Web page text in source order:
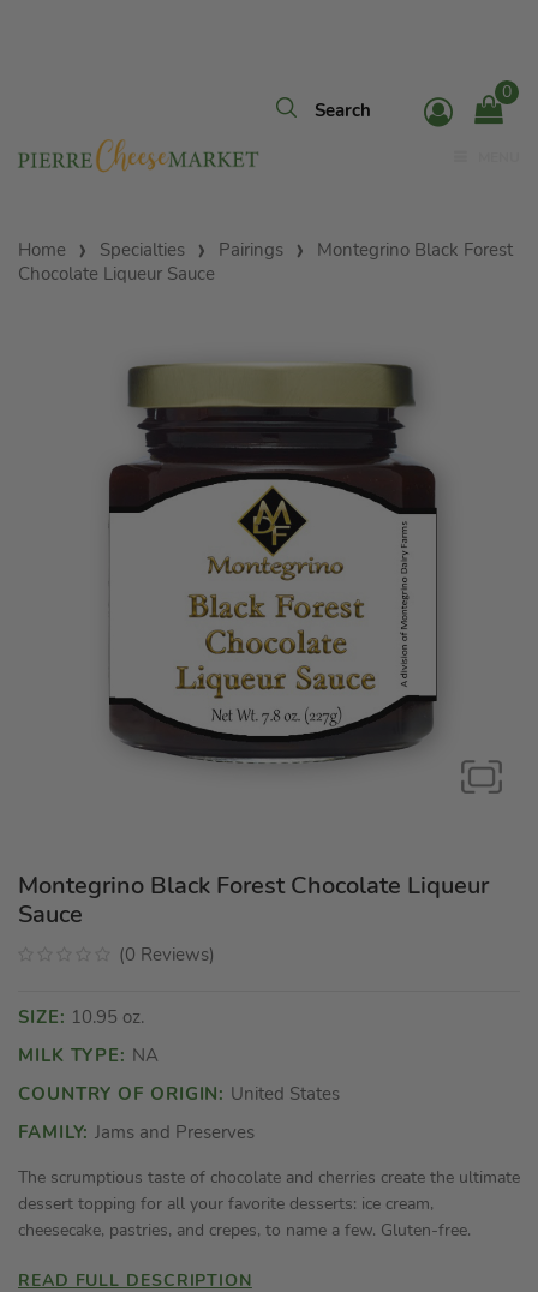
0
Home Specialties Pairings
Montegrino Black Forest
Chocolate Liqueur Sauce
Montegrino Black Forest Chocolate Liqueur
Sauce
(0 Reviews)
SIZE: 10.95 oz.
MILK TYPE: NA
COUNTRY OF ORIGIN: United States
FAMILY:Jams and Preserves
The scrumptious taste of chocolate and cherries create the ultimate
dessert topping for all your favorite desserts: ice cream,
cheesecake, pastries, and crepes, to name a few. Gluten-free.
READ FULL DESCRIPTION